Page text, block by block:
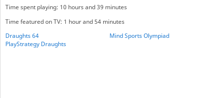
Time spent playing: 10 hours and 39 minutes
Time featured on TV: 1 hour and 54 minutes
Draughts 64
Mind Sports Olympiad
PlayStrategy Draughts